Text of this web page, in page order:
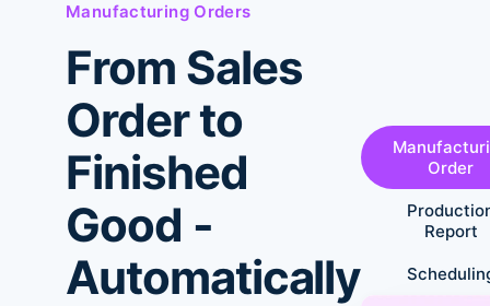
Manufacturing Orders
From Sales
Order to
Finished
Good -
Automatically
Order
Report